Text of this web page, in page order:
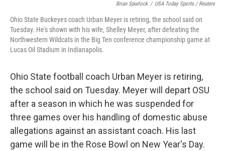
Brian Spurlock / USA Today Sports / Reuters
Ohio State Buckeyes coach Urban Meyer is retiring, the school said on
Tuesday. He's shown with his wife, Shelley Meyer, after defeating the
Northwestern Wildcats in the Big Ten conference championship game at
Lucas Oil Stadium in Indianapolis.
Ohio State football coach Urban Meyer is retiring,
the school said on Tuesday. Meyer will depart OSU
after a season in which he was suspended for
three games over his handling of domestic abuse
allegations against an assistant coach. His last
game will be in the Rose Bowl on New Year's Day.